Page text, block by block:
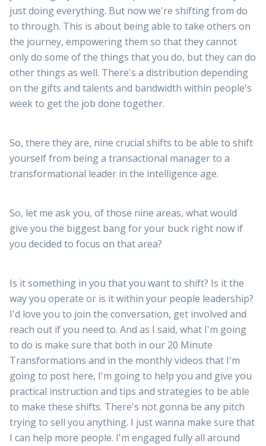
just doing everything. But now we're shifting from do
to through. This is about being able to take others on
the journey, empowering them so that they cannot
only do some of the things that you do, but they can do
other things as well. There's a distribution depending
on the gifts and talents and bandwidth within people's
week to get the job done together.
So, there they are, nine crucial shifts to be able to shift
yourself from being a transactional manager to a
transformational leader in the intelligence age.
So, let me ask you, of those nine areas, what would
give you the biggest bang for your buck right now if
you decided to focus on that area?
Is it something in you that you want to shift? Is it the
way you operate or is it within your people leadership?
I'd love you to join the conversation, get involved and
reach out if you need to. And as I said, what I'm going
to do is make sure that both in our 20 Minute
Transformations and in the monthly videos that I'm
going to post here, I'm going to help you and give you
practical instruction and tips and strategies to be able
to make these shifts. There's not gonna be any pitch
trying to sell you anything. I just wanna make sure that
I can help more people. I'm engaged fully all around